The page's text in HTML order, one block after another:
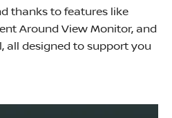
thanks to features like
Around View Monitor, and
all designed to support you